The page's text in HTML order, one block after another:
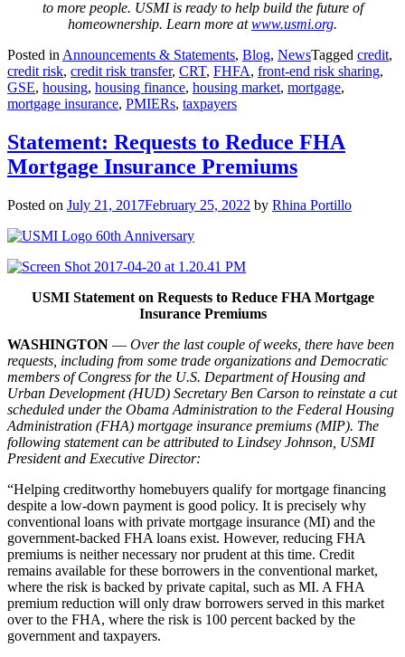
to more people. USMI is ready to help build the future of
homeownership. Learn more atwww.usmi.org.
Posted in Announcements & Statements, Blog, NewsTagged credit,
credit risk, credit risk transfer, CRT, FHFA, front-end risk sharing,
GSE, housing, housing finance, housing market, mortgage,
mortgage insurance, PMIERs, taxpayers
Statement: Requests to Reduce FHA
Mortgage Insurance Premiums
Posted on July 21, 2017February 25, 2022 by Rhina Portillo
USMI Statement on Requests to Reduce FHA Mortgage
Insurance Premiums
WASHINGTON — Over the last couple of weeks, there have been
requests, including from some trade organizations and Democratic
members of Congress for the U.S. Department of Housing and
Urban Development (HUD) Secretary Ben Carson to reinstate a cut
scheduled under the Obama Administration to the Federal Housing
Administration (FHA) mortgage insurance premiums (MIP). The
following statement can be attributed to Lindsey Johnson, USMI
President and Executive Director:
“Helping creditworthy homebuyers qualify for mortgage financing
despite a low-down payment is good policy. It is precisely why
conventional loans with private mortgage insurance (MI) and the
government-backed FHA loans exist. However, reducing FHA
premiums is neither necessary nor prudent at this time. Credit
remains available for these borrowers in the conventional market,
where the risk is backed by private capital, such as MI. A FHA
premium reduction will only draw borrowers served in this market
over to the FHA, where the risk is 100 percent backed by the
government and taxpayers.